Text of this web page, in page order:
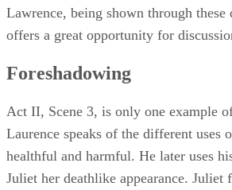
Lawrence, being shown through these
offers a great opportunity for
Foreshadowing
Act II, Scene 3, is only one example
Laurence speaks of the different uses
healthful and harmful. He later uses
Juliet her deathlike appearance. Juliet